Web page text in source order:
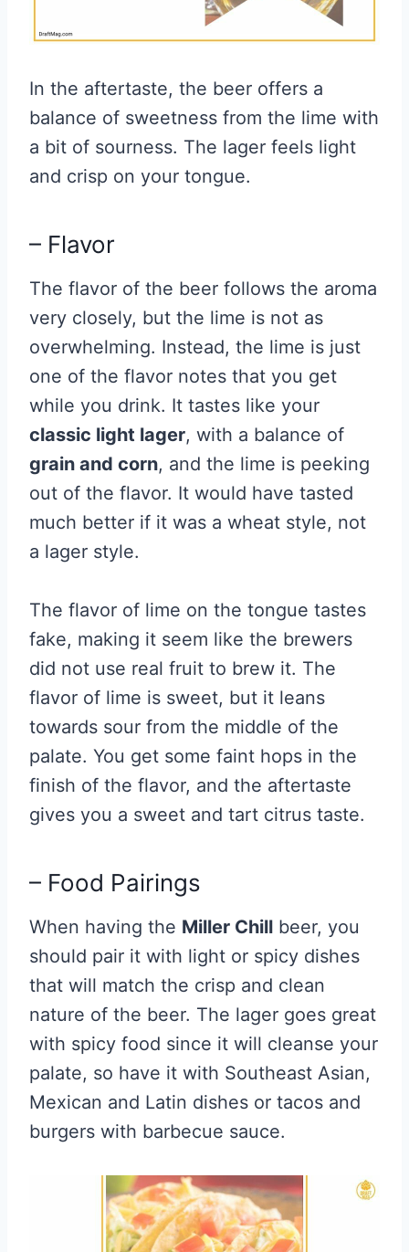
In the aftertaste, the beer offers a
balance of sweetness from the lime with
a bit of sourness. The lager feels light
and crisp on your tongue.
– Flavor
The flavor of the beer follows the aroma
very closely, but the lime is not as
overwhelming. Instead, the lime is just
one of the flavor notes that you get
while you drink. It tastes like your
classic light lager, with a balance of
grain and corn, and the lime is peeking
out of the flavor. It would have tasted
much better if it was a wheat style, not
a lager style.
The flavor of lime on the tongue tastes
fake, making it seem like the brewers
did not use real fruit to brew it. The
flavor of lime is sweet, but it leans
towards sour from the middle of the
palate. You get some faint hops in the
finish of the flavor, and the aftertaste
gives you a sweet and tart citrus taste.
– Food Pairings
When having the Miller Chill beer, you
should pair it with light or spicy dishes
that will match the crisp and clean
nature of the beer. The lager goes great
with spicy food since it will cleanse your
palate, so have it with Southeast Asian,
Mexican and Latin dishes or tacos and
burgers with barbecue sauce.